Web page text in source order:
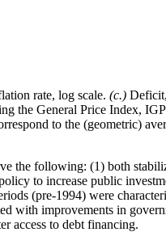
rate, log scale. (c.)
the General Price Index,
to the (geometric)
the following: (1) both
to increase public
(pre-1994) were
improvements in
access to debt financing.